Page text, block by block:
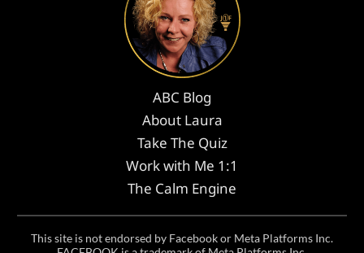
ABC Blog
About Laura
Take The Quiz
Work with Me 1:1
The Calm Engine
This site is not endorsed by Facebook or Meta Platforms Inc.